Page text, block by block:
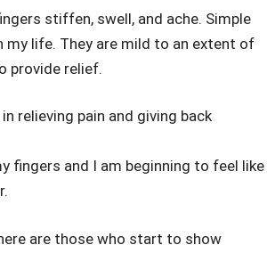
stiffen, swell, and ache. Simple
my life. They are mild to an extent of
provide relief.
relieving pain and giving back
fingers and I am beginning to feel like
are those who start to show